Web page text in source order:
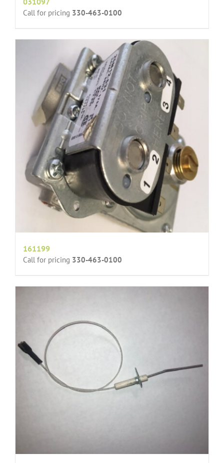
Call for pricing 330-463-0100
161199
Call for pricing 330-463-0100